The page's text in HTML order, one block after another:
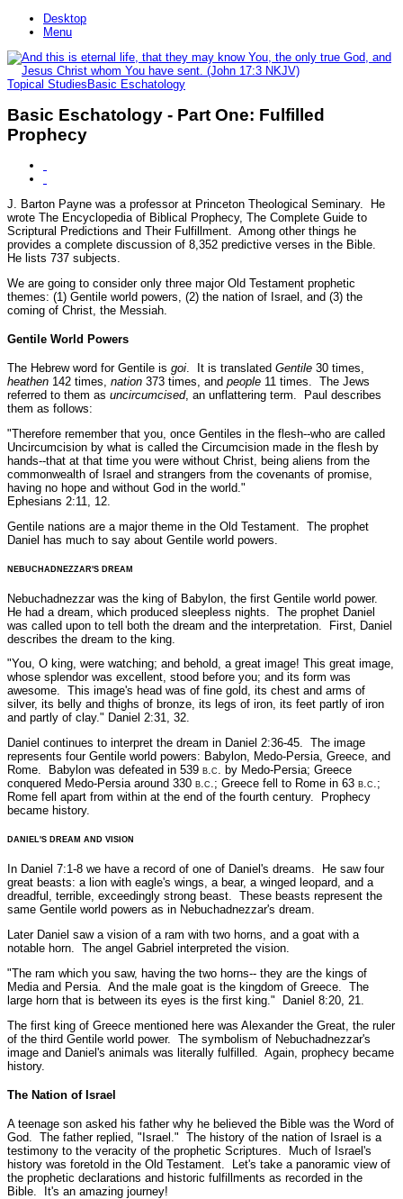
Desktop
Menu
Topical StudiesBasic Eschatology
Basic Eschatology - Part One: Fulfilled
Prophecy
J. Barton Payne was a professor at Princeton Theological Seminary. He
wrote The Encyclopedia of Biblical Prophecy, The Complete Guide to
Scriptural Predictions and Their Fulfillment. Among other things he
provides a complete discussion of 8,352 predictive verses in the Bible.
He lists 737 subjects.
We are going to consider only three major Old Testament prophetic
themes: (1) Gentile world powers, (2) the nation of Israel, and (3) the
coming of Christ, the Messiah.
Gentile World Powers
The Hebrew word for Gentile is goi. It is translated Gentile 30 times,
heathen 142 times, nation 373 times, and people 11 times. The Jews
referred to them as uncircumcised, an unflattering term. Paul describes
them as follows:
"Therefore remember that you, once Gentiles in the flesh--who are called
Uncircumcision by what is called the Circumcision made in the flesh by
hands--that at that time you were without Christ, being aliens from the
commonwealth of Israel and strangers from the covenants of promise,
having no hope and without God in the world."
Ephesians 2:11, 12.
Gentile nations are a major theme in the Old Testament. The prophet
Daniel has much to say about Gentile world powers.
NEBUCHADNEZZAR'S DREAM
Nebuchadnezzar was the king of Babylon, the first Gentile world power.
He had a dream, which produced sleepless nights. The prophet Daniel
was called upon to tell both the dream and the interpretation. First, Daniel
describes the dream to the king.
"You, O king, were watching; and behold, a great image! This great image,
whose splendor was excellent, stood before you; and its form was
awesome. This image's head was of fine gold, its chest and arms of
silver, its belly and thighs of bronze, its legs of iron, its feet partly of iron
and partly of clay." Daniel 2:31, 32.
Daniel continues to interpret the dream in Daniel 2:36-45. The image
represents four Gentile world powers: Babylon, Medo-Persia, Greece, and
Rome. Babylon was defeated in 539 b.c. by Medo-Persia; Greece
conquered Medo-Persia around 330 b.c.; Greece fell to Rome in 63 b.c.;
Rome fell apart from within at the end of the fourth century. Prophecy
became history.
DANIEL'S DREAM AND VISION
In Daniel 7:1-8 we have a record of one of Daniel's dreams. He saw four
great beasts: a lion with eagle's wings, a bear, a winged leopard, and a
dreadful, terrible, exceedingly strong beast. These beasts represent the
same Gentile world powers as in Nebuchadnezzar's dream.
Later Daniel saw a vision of a ram with two horns, and a goat with a
notable horn. The angel Gabriel interpreted the vision.
"The ram which you saw, having the two horns-- they are the kings of
Media and Persia. And the male goat is the kingdom of Greece. The
large horn that is between its eyes is the first king."
Daniel 8:20, 21.
The first king of Greece mentioned here was Alexander the Great, the ruler
of the third Gentile world power. The symbolism of Nebuchadnezzar's
image and Daniel's animals was literally fulfilled. Again, prophecy became
history.
The Nation of Israel
A teenage son asked his father why he believed the Bible was the Word of
God. The father replied, "Israel." The history of the nation of Israel is a
testimony to the veracity of the prophetic Scriptures. Much of Israel's
history was foretold in the Old Testament. Let's take a panoramic view of
the prophetic declarations and historic fulfillments as recorded in the
Bible. It's an amazing journey!